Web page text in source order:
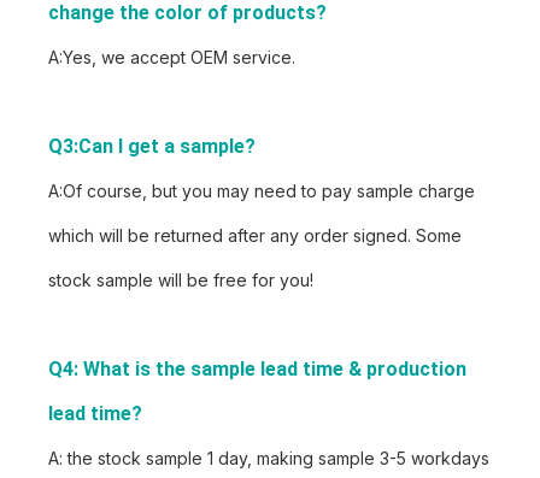
change the color of products?
A:Yes, we accept OEM service.
Q3:Can I get a sample?
A:Of course, but you may need to pay sample charge
which will be returned after any order signed. Some
stock sample will be free for you!
Q4: What is the sample lead time & production
lead time?
A: the stock sample 1 day, making sample 3-5 workdays